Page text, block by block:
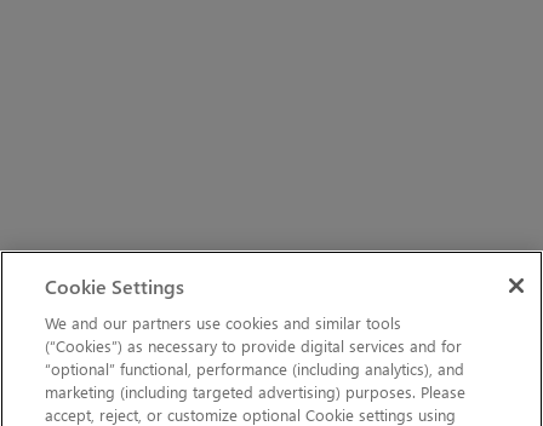
Cookie Settings
We and our partners use cookies and similar tools
(“Cookies”) as necessary to provide digital services and for
“optional” functional, performance (including analytics), and
marketing (including targeted advertising) purposes. Please
accept, reject, or customize optional Cookie settings using